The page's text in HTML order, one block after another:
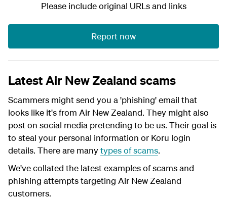
Please include original URLs and links
Report now
Latest Air New Zealand scams
Scammers might send you a 'phishing' email that
looks like it's from Air New Zealand. They might also
post on social media pretending to be us. Their goal is
to steal your personal information or Koru login
details. There are manytypes of scams.
We've collated the latest examples of scams and
phishing attempts targeting Air New Zealand
customers.